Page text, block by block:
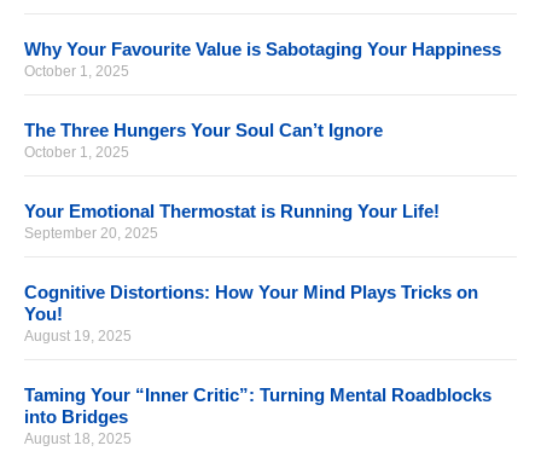
Why Your Favourite Value is Sabotaging Your Happiness
October 1, 2025
The Three Hungers Your Soul Can’t Ignore
October 1, 2025
Your Emotional Thermostat is Running Your Life!
September 20, 2025
Cognitive Distortions: How Your Mind Plays Tricks on
You!
August 19, 2025
Taming Your “Inner Critic”: Turning Mental Roadblocks
into Bridges
August 18, 2025